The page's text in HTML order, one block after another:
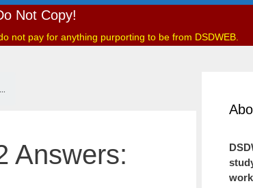
Not Copy!
not pay for anything purporting to be from DSDWEB.
Answers: